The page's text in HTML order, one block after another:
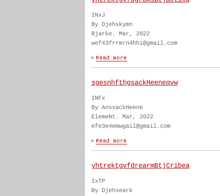
INxJ
By Djehskymn
Bjarke. Mar, 2022
wef43frrmrn4hhi@gmail.com
sgesnhfthgsackHeeneqvw
INFx
By AnssackHeene
ElemeNt. Mar, 2022
efe3e4emwgail@gmail.com
yhtrektgvfdrearmBtjCribea
IxTP
By Djehseark